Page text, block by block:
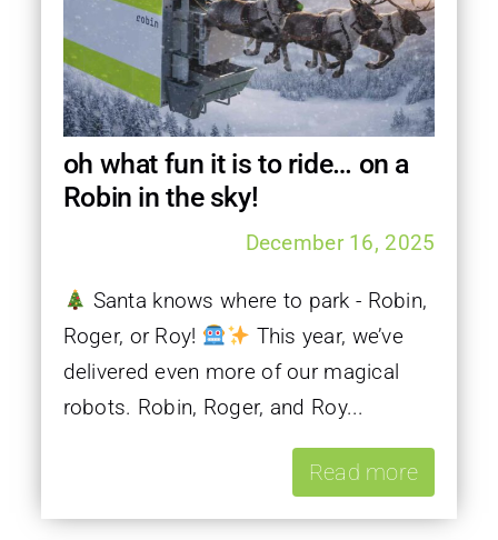
oh what fun it is to ride… on a
Robin in the sky!
December 16, 2025
Santa knows where to park - Robin,
Roger, or Roy!
This year, we’ve
delivered even more of our magical
robots. Robin, Roger, and Roy...
Read more